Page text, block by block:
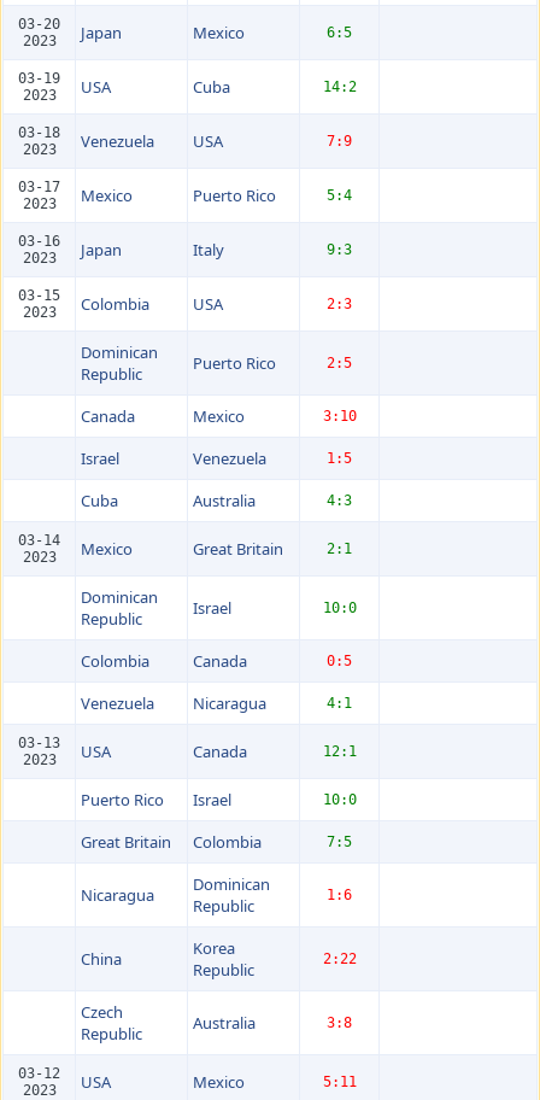
03-20
2023
Japan Mexico 6:5
03-19
2023
USA Cuba 14:2
03-18
2023
Venezuela USA 7:9
03-17
2023
Mexico Puerto Rico 5:4
03-16
2023
Japan Italy 9:3
03-15
2023
Colombia USA 2:3
Dominican
Republic
Puerto Rico 2:5
Canada Mexico 3:10
Israel Venezuela 1:5
Cuba Australia 4:3
03-14
2023
Mexico Great Britain 2:1
Dominican
Republic
Israel 10:0
Colombia Canada 0:5
Venezuela Nicaragua 4:1
03-13
2023
USA Canada 12:1
Puerto Rico Israel 10:0
Great Britain Colombia 7:5
Nicaragua
Dominican
Republic
1:6
China
Korea
Republic
2:22
Czech
Republic
Australia 3:8
03-12
2023
USA Mexico 5:11